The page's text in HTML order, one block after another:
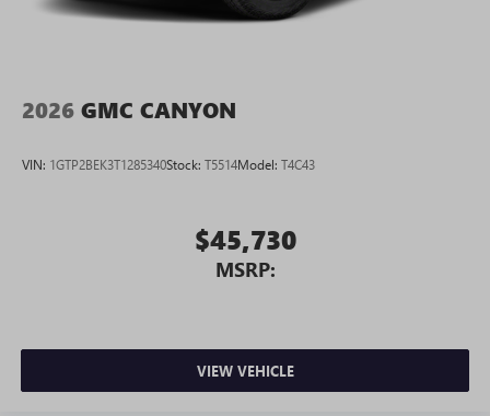
2026 GMC CANYON
VIN: 1GTP2BEK3T1285340Stock: T5514Model: T4C43
$45,730
MSRP:
VIEW VEHICLE